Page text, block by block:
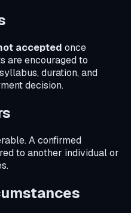
accepted once
are encouraged to
duration, and
decision.
A confirmed
to another individual or